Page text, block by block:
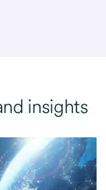
insights